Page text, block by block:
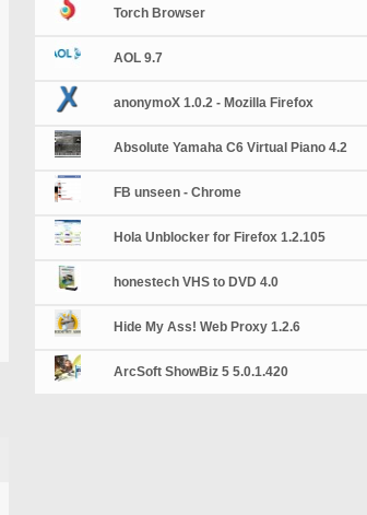
Torch Browser
AOL 9.7
anonymoX 1.0.2 - Mozilla Firefox
Absolute Yamaha C6 Virtual Piano 4.2
FB unseen - Chrome
Hola Unblocker for Firefox 1.2.105
honestech VHS to DVD 4.0
Hide My Ass! Web Proxy 1.2.6
ArcSoft ShowBiz 5 5.0.1.420